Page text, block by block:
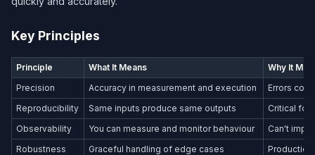
Key Principles
Principle What It Means
Why It
Precision
Accuracy in measurement and execution
Errors
Reproducibility
Same inputs produce same outputs
Critical for
Observability
You can measure and monitor behaviour
Can't
Robustness
Graceful handling of edge cases